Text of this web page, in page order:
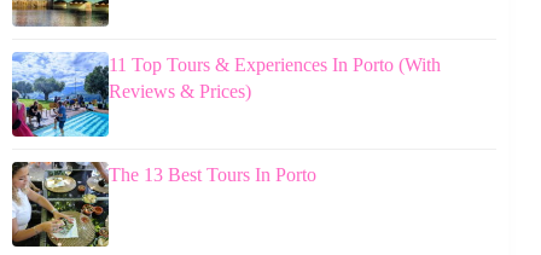
11 Top Tours & Experiences In Porto (With
Reviews & Prices)
The 13 Best Tours In Porto